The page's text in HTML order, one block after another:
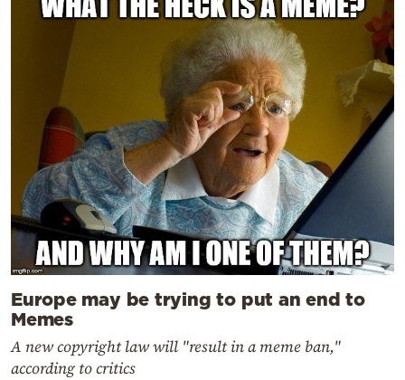
Europe may be trying to put an end to
Memes
A new copyright law will "result in a meme ban,"
according to critics